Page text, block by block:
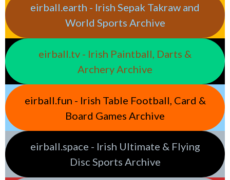
eirball.earth - Irish Sepak Takraw and
World Sports Archive
eirball.tv - Irish Paintball, Darts &
Archery Archive
eirball.fun - Irish Table Football, Card &
Board Games Archive
eirball.space - Irish Ultimate & Flying
Disc Sports Archive